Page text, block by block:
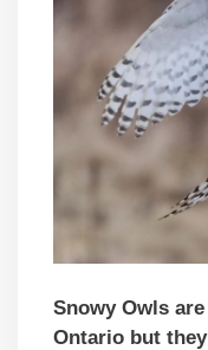
Snowy Owls
Ontario but